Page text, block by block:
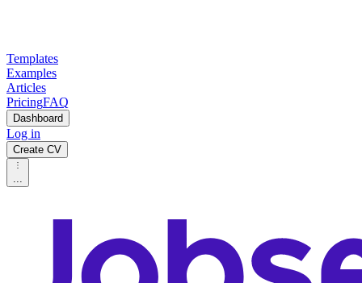
Templates
Examples
Articles
PricingFAQ
Dashboard
Log in
Create CV
...